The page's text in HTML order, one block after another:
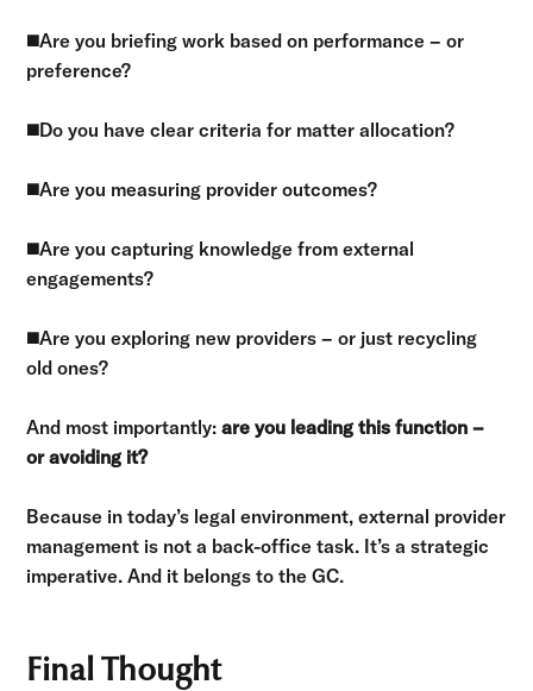
◼️Are you briefing work based on performance – or
preference?
◼️Do you have clear criteria for matter allocation?
◼️Are you measuring provider outcomes?
◼️Are you capturing knowledge from external
engagements?
◼️Are you exploring new providers – or just recycling
old ones?
And most importantly:are you leading this function –
or avoiding it?
Because in today’s legal environment, external provider
management is not a back-office task. It’s a strategic
imperative. And it belongs to the GC.
Final Thought